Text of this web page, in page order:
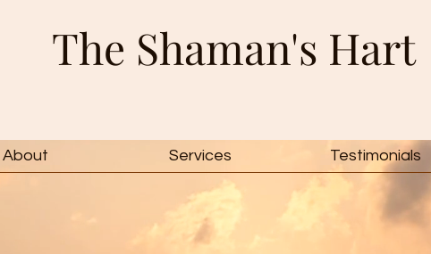
The Shaman's Hart
About Services Testimonials